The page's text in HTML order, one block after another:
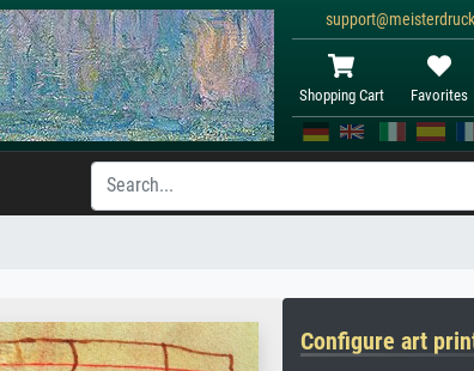
Shopping Cart Favorites
Configure art